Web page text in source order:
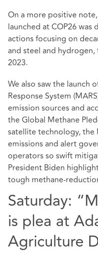
On a more positive
launched at COP26
actions focusing on
and steel and
2023.
We also saw the launch
Response System
emission sources and
the Global Methane
satellite technology, the
emissions and alert
operators so swift
President Biden
tough methane-
Saturday:
is plea at
Agriculture